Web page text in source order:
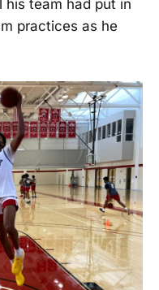
his team had put in
practices as he